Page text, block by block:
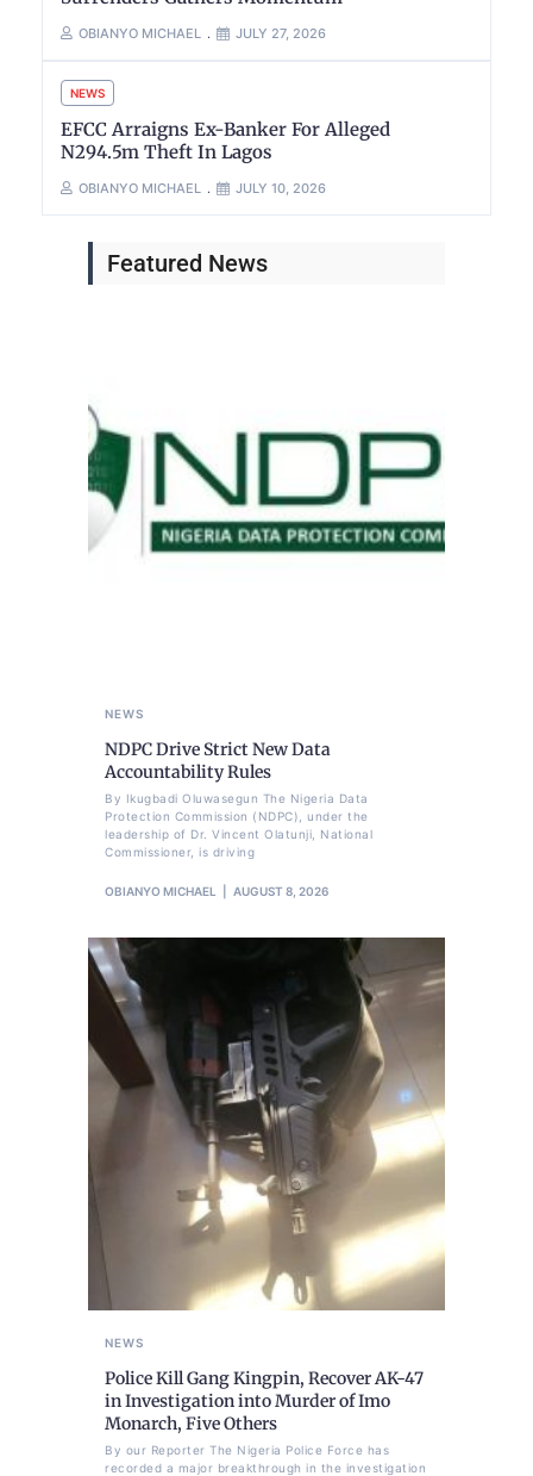
OBIANYO MICHAEL JULY 27, 2026
NEWS
EFCC Arraigns Ex-Banker For Alleged
N294.5m Theft In Lagos
OBIANYO MICHAEL JULY 10, 2026
Featured News
NEWS
NDPC Drive Strict New Data
Accountability Rules
By Ikugbadi Oluwasegun The Nigeria Data
Protection Commission (NDPC), under the
leadership of Dr. Vincent Olatunji, National
Commissioner, is driving
OBIANYO MICHAEL AUGUST 8, 2026
NEWS
Police Kill Gang Kingpin, Recover AK-47
in Investigation into Murder of Imo
Monarch, Five Others
By our Reporter The Nigeria Police Force has
recorded a major breakthrough in the investigation